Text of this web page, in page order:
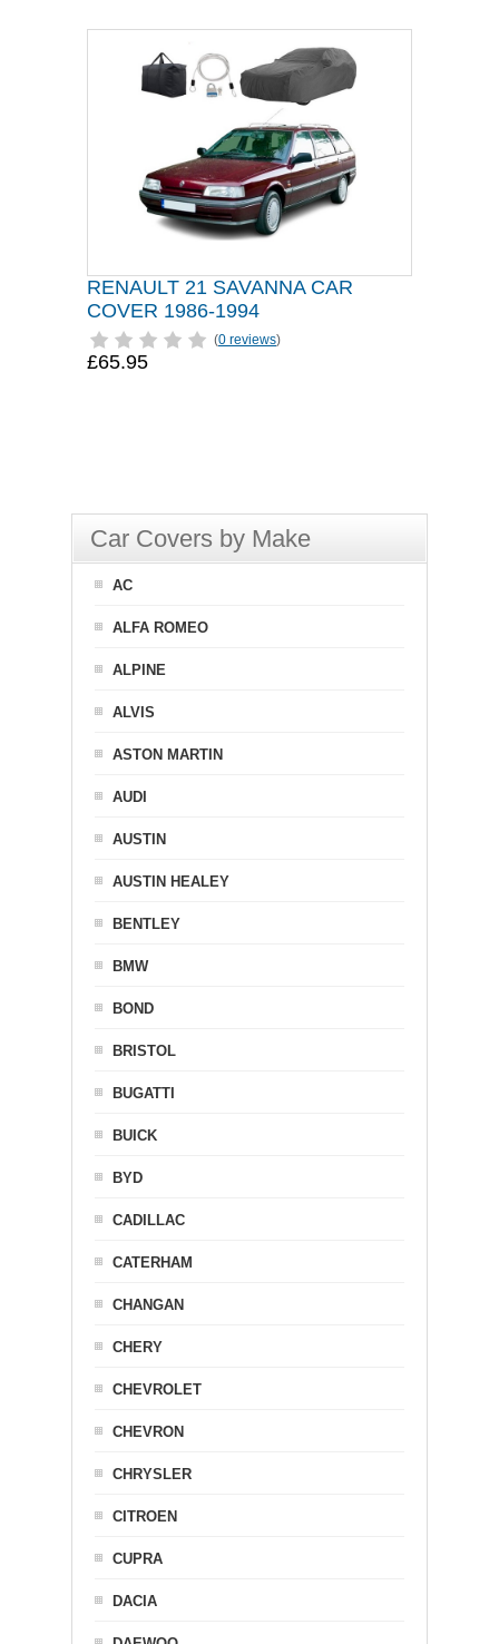
RENAULT 21 SAVANNA CAR
COVER 1986-1994
(0 reviews)
£65.95
Car Covers by Make
AC
ALFA ROMEO
ALPINE
ALVIS
ASTON MARTIN
AUDI
AUSTIN
AUSTIN HEALEY
BENTLEY
BMW
BOND
BRISTOL
BUGATTI
BUICK
BYD
CADILLAC
CATERHAM
CHANGAN
CHERY
CHEVROLET
CHEVRON
CHRYSLER
CITROEN
CUPRA
DACIA